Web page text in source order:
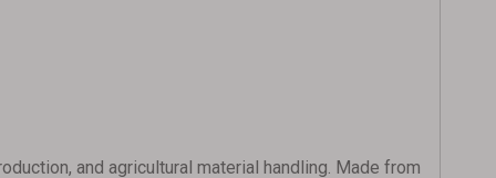
and agricultural material handling. Made from